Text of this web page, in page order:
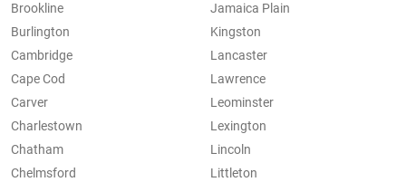
Brookline
Burlington
Cambridge
Cape Cod
Carver
Charlestown
Chatham
Chelmsford
Jamaica Plain
Kingston
Lancaster
Lawrence
Leominster
Lexington
Lincoln
Littleton